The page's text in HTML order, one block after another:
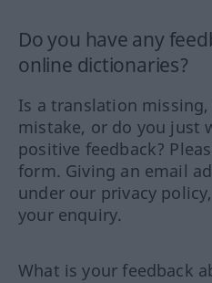
Do you have any
online dictionaries?
Is a translation
mistake, or do you just
positive feedback?
form. Giving an email
under our privacy
your enquiry.
What is your feedback